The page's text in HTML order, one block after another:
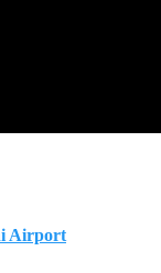
Airport